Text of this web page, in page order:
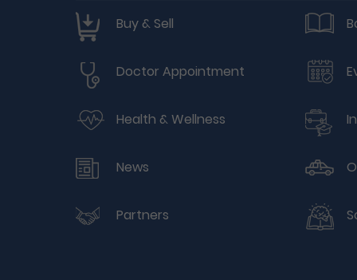
Buy & Sell
Doctor Appointment
Health & Wellness
News
Partners